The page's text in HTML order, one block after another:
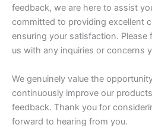
feedback, we are here to assist
committed to providing excellent
ensuring your satisfaction. Please
us with any inquiries or concerns
We genuinely value the
continuously improve our
feedback. Thank you for
forward to hearing from you.